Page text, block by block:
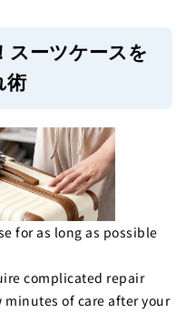
スーツケースを
術
for as long as possible
complicated repair
of care after your